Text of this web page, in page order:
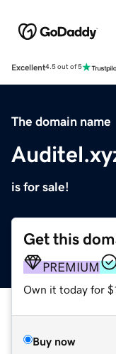
Excellent4.5 out of 5
The domain name
is for sale!
Get this
PREMIUM
Own it today for
Buy now